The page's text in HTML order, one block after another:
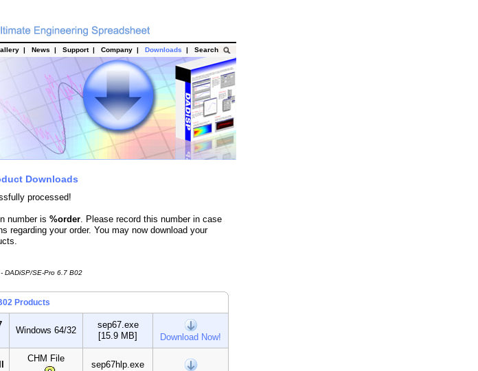
| News | Support | Company | Downloads | Search
Downloads
processed!
number is %order . Please record this number in case
regarding your order. You may now download your
DADiSP/SE-Pro 6.7 B02
Products
Windows 64/32
sep67.exe
[15.9 MB]
Download Now!
CHM File
sep67hlp.exe